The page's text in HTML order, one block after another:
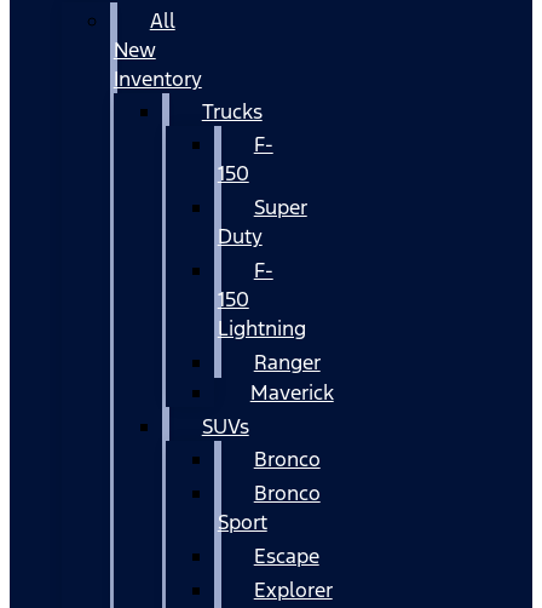
All
New
Inventory
Trucks
F-
150
Super
Duty
F-
150
Lightning
Ranger
Maverick
SUVs
Bronco
Bronco
Sport
Escape
Explorer